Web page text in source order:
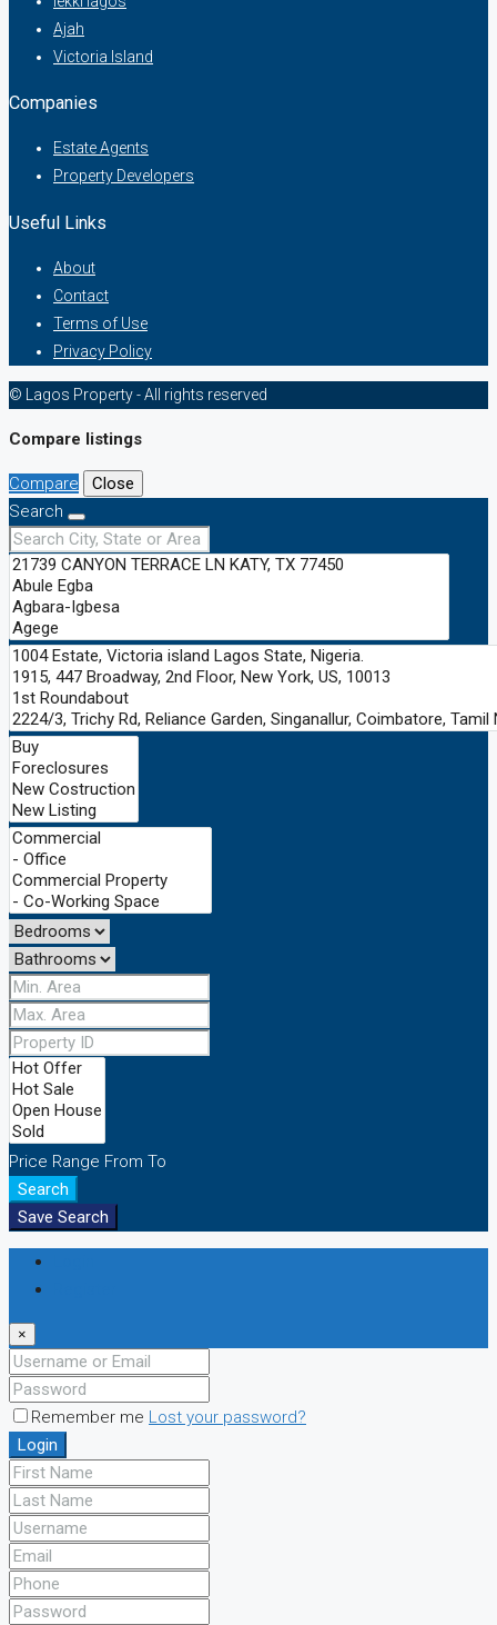
Ajah
Victoria Island
Companies
Estate Agents
Property Developers
Useful Links
About
Contact
Terms of Use
Privacy Policy
© Lagos Property - All rights reserved
Compare listings
Compare
Close
Search
Price Range From To
Search
Save Search
×
Remember me Lost your password?
Login